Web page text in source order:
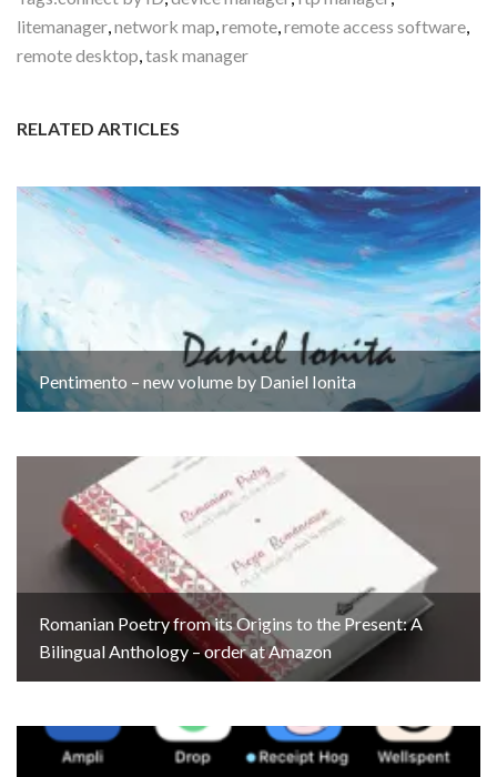
litemanager,network map,remote,remote access software,
remote desktop,task manager
RELATED ARTICLES
Pentimento – new volume by Daniel Ionita
Romanian Poetry from its Origins to the Present: A
Bilingual Anthology – order at Amazon